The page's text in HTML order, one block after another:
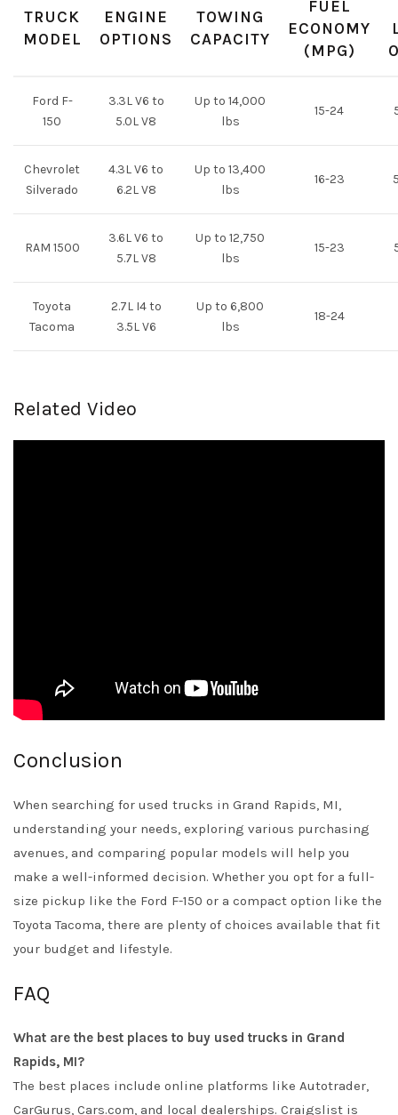
TRUCK
MODEL
ENGINE
OPTIONS
TOWING
CAPACITY
FUEL
ECONOMY
(MPG)
Ford F-
150
3.3L V6 to
5.0L V8
Up to 14,000
lbs
15-24
Chevrolet
Silverado
4.3L V6 to
6.2L V8
Up to 13,400
lbs
16-23
RAM 1500
3.6L V6 to
5.7L V8
Up to 12,750
lbs
15-23
Toyota
Tacoma
2.7L I4 to
3.5L V6
Up to 6,800
lbs
18-24
Related Video
Conclusion
When searching for used trucks in Grand Rapids, MI,
understanding your needs, exploring various purchasing
avenues, and comparing popular models will help you
make a well-informed decision. Whether you opt for a full-
size pickup like the Ford F-150 or a compact option like the
Toyota Tacoma, there are plenty of choices available that fit
your budget and lifestyle.
FAQ
What are the best places to buy used trucks in Grand
Rapids, MI?
The best places include online platforms like Autotrader,
CarGurus, Cars.com, and local dealerships. Craigslist is